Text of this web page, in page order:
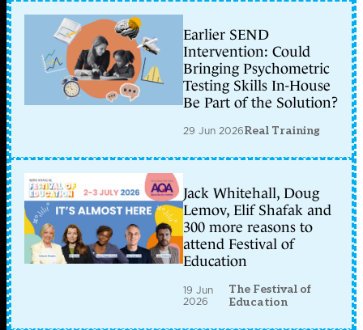
Earlier SEND
Intervention: Could
Bringing Psychometric
Testing Skills In-House
Be Part of the Solution?
29 Jun 2026Real Training
Jack Whitehall, Doug
Lemov, Elif Shafak and
300 more reasons to
attend Festival of
Education
19 Jun
2026
The Festival of
Education